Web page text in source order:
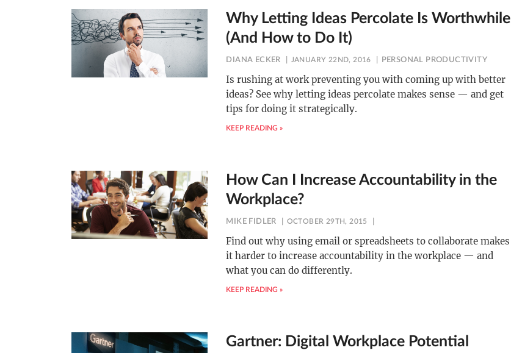
Why Letting Ideas Percolate Is Worthwhile
(And How to Do It)
DIANA ECKER JANUARY 22ND, 2016 PERSONAL PRODUCTIVITY
Is rushing at work preventing you with coming up with better
ideas? See why letting ideas percolate makes sense — and get
tips for doing it strategically.
KEEP READING »
How Can I Increase Accountability in the
Workplace?
MIKE FIDLER OCTOBER 29TH, 2015
Find out why using email or spreadsheets to collaborate makes
it harder to increase accountability in the workplace — and
what you can do differently.
KEEP READING »
Gartner: Digital Workplace Potential